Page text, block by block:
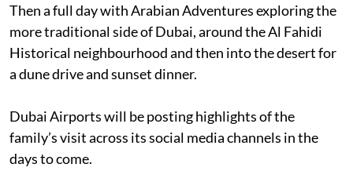
Then a full day with Arabian Adventures exploring the
more traditional side of Dubai, around the Al Fahidi
Historical neighbourhood and then into the desert for
a dune drive and sunset dinner.
Dubai Airports will be posting highlights of the
family’s visit across its social media channels in the
days to come.